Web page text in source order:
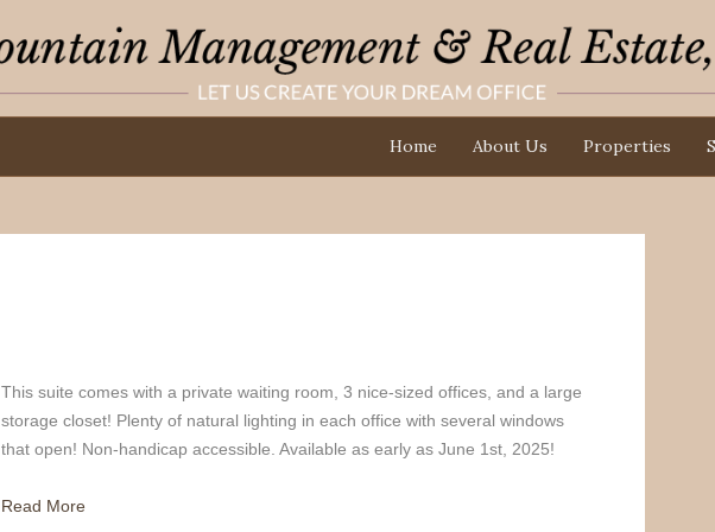
Home About Us Properties
This suite comes with a private waiting room, 3 nice-sized offices, and a large
storage closet! Plenty of natural lighting in each office with several windows
that open! Non-handicap accessible. Available as early as June 1st, 2025!
Read More